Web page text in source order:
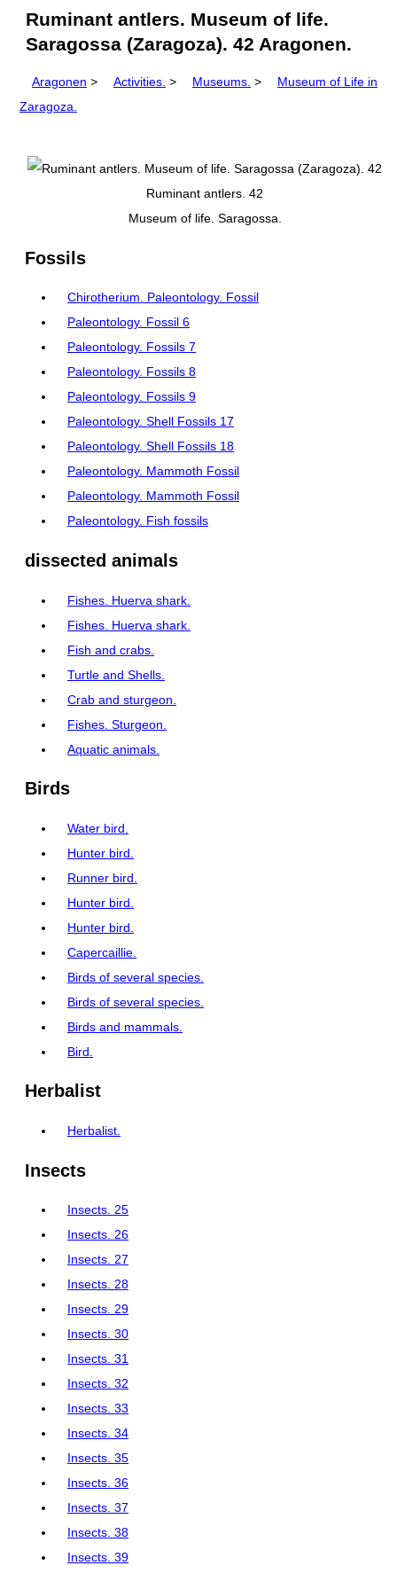
Ruminant antlers. Museum of life.
Saragossa (Zaragoza). 42 Aragonen.
Aragonen > Activities. > Museums. >
Museum of Life in
Zaragoza.
Ruminant antlers. 42
Museum of life. Saragossa.
Fossils
Chirotherium. Paleontology. Fossil
Paleontology. Fossil 6
Paleontology. Fossils 7
Paleontology. Fossils 8
Paleontology. Fossils 9
Paleontology. Shell Fossils 17
Paleontology. Shell Fossils 18
Paleontology. Mammoth Fossil
Paleontology. Mammoth Fossil
Paleontology. Fish fossils
dissected animals
Fishes. Huerva shark.
Fishes. Huerva shark.
Fish and crabs.
Turtle and Shells.
Crab and sturgeon.
Fishes. Sturgeon.
Aquatic animals.
Birds
Water bird.
Hunter bird.
Runner bird.
Hunter bird.
Hunter bird.
Capercaillie.
Birds of several species.
Birds of several species.
Birds and mammals.
Bird.
Herbalist
Herbalist.
Insects
Insects. 25
Insects. 26
Insects. 27
Insects. 28
Insects. 29
Insects. 30
Insects. 31
Insects. 32
Insects. 33
Insects. 34
Insects. 35
Insects. 36
Insects. 37
Insects. 38
Insects. 39